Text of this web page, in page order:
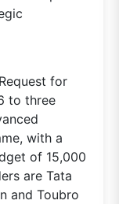
for
to three
with a
of 15,000
are Tata
and Toubro